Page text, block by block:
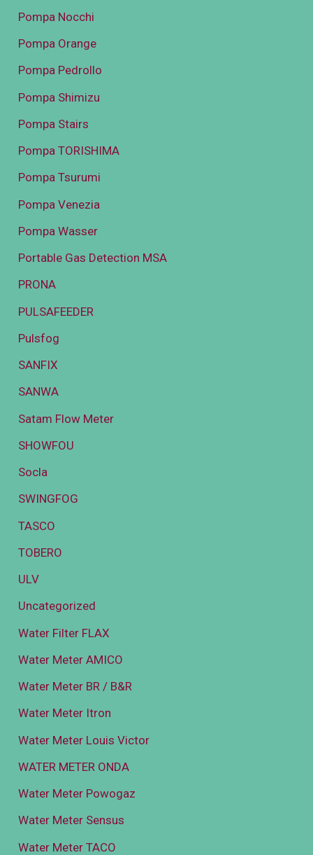
Pompa Nocchi
Pompa Orange
Pompa Pedrollo
Pompa Shimizu
Pompa Stairs
Pompa TORISHIMA
Pompa Tsurumi
Pompa Venezia
Pompa Wasser
Portable Gas Detection MSA
PRONA
PULSAFEEDER
Pulsfog
SANFIX
SANWA
Satam Flow Meter
SHOWFOU
Socla
SWINGFOG
TASCO
TOBERO
ULV
Uncategorized
Water Filter FLAX
Water Meter AMICO
Water Meter BR / B&R
Water Meter Itron
Water Meter Louis Victor
WATER METER ONDA
Water Meter Powogaz
Water Meter Sensus
Water Meter TACO